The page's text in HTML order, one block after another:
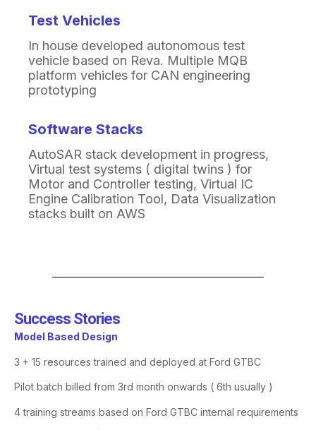
Test Vehicles
In house developed autonomous test
vehicle based on Reva. Multiple MQB
platform vehicles for CAN engineering
prototyping
Software Stacks
AutoSAR stack development in progress​,
Virtual test systems ( digital twins ) for
Motor and Controller testing​, Virtual IC
Engine Calibration Tool​, Data Visualization
stacks built on AWS
Success Stories​
Model Based Design
3 + 15 resources trained and deployed at Ford GTBC
Pilot batch billed from 3rd month onwards ( 6th usually )
4 training streams based on Ford GTBC internal requirements